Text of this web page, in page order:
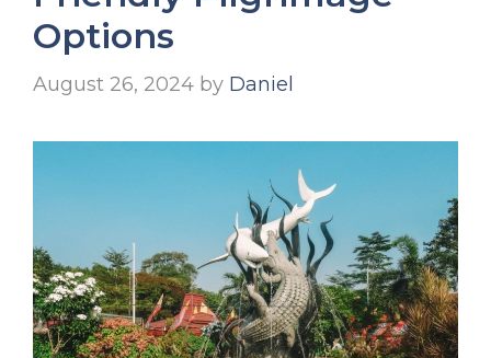
Options
August 26, 2024 by Daniel